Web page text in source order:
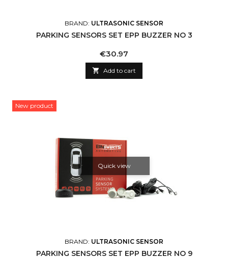
BRAND: ULTRASONIC SENSOR
PARKING SENSORS SET EPP BUZZER NO 3
Price
€30.97
 Add to cart
New product
Quick view
BRAND: ULTRASONIC SENSOR
PARKING SENSORS SET EPP BUZZER NO 9